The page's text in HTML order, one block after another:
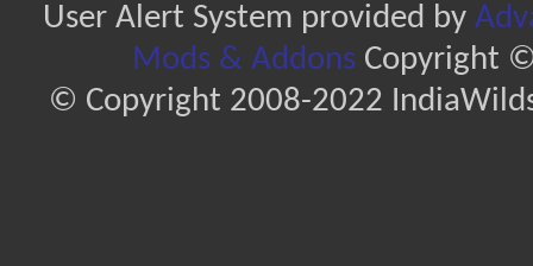
User Alert System provided by
Mods & AddonsCopyright ©
© Copyright 2008-2022